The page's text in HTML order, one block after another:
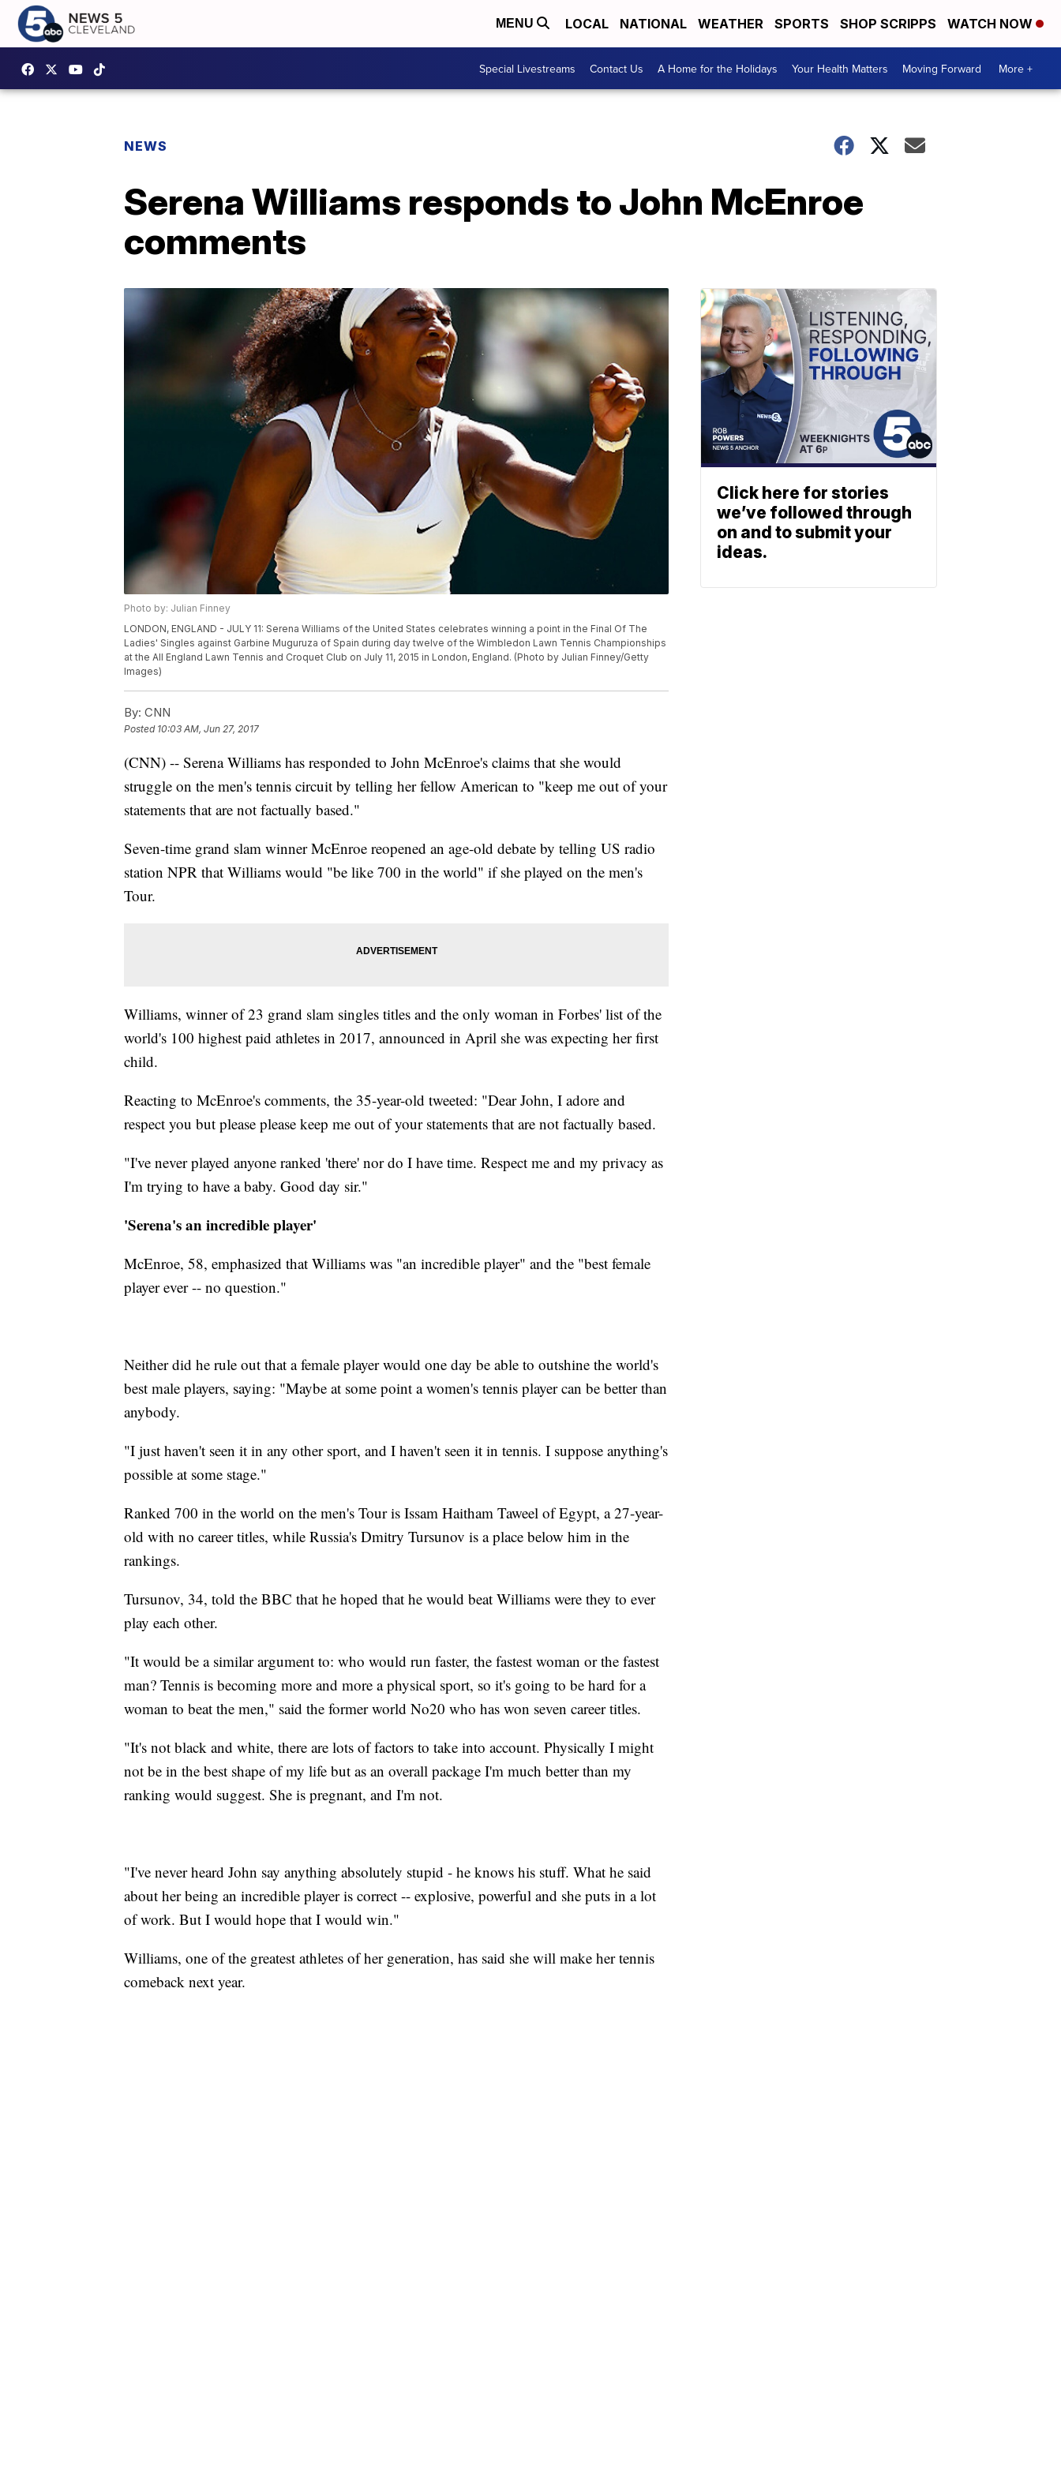
MENU LOCAL NATIONAL WEATHER SPORTS SHOP SCRIPPS WATCH NOW
Special Livestreams Contact Us A Home for the Holidays Your Health Matters Moving Forward More +
NEWS
Serena Williams responds to John McEnroe
comments
Photo by: Julian Finney
LONDON, ENGLAND - JULY 11: Serena Williams of the United States celebrates winning a point in the Final Of The
Ladies' Singles against Garbine Muguruza of Spain during day twelve of the Wimbledon Lawn Tennis Championships
at the All England Lawn Tennis and Croquet Club on July 11, 2015 in London, England. (Photo by Julian Finney/Getty
Images)
By: CNN
Posted 10:03 AM, Jun 27, 2017
(CNN) -- Serena Williams has responded to John McEnroe's claims that she would
struggle on the men's tennis circuit by telling her fellow American to "keep me out of your
statements that are not factually based."
Seven-time grand slam winner McEnroe reopened an age-old debate by telling US radio
station NPR that Williams would "be like 700 in the world" if she played on the men's
Tour.
Williams, winner of 23 grand slam singles titles and the only woman in Forbes' list of the
world's 100 highest paid athletes in 2017, announced in April she was expecting her first
child.
Reacting to McEnroe's comments, the 35-year-old tweeted: "Dear John, I adore and
respect you but please please keep me out of your statements that are not factually based.
"I've never played anyone ranked 'there' nor do I have time. Respect me and my privacy as
I'm trying to have a baby. Good day sir."
'Serena's an incredible player'
McEnroe, 58, emphasized that Williams was "an incredible player" and the "best female
player ever -- no question."
Neither did he rule out that a female player would one day be able to outshine the world's
best male players, saying: "Maybe at some point a women's tennis player can be better than
anybody.
"I just haven't seen it in any other sport, and I haven't seen it in tennis. I suppose anything's
possible at some stage."
Ranked 700 in the world on the men's Tour is Issam Haitham Taweel of Egypt, a 27-year-
old with no career titles, while Russia's Dmitry Tursunov is a place below him in the
rankings.
Tursunov, 34, told the BBC that he hoped that he would beat Williams were they to ever
play each other.
"It would be a similar argument to: who would run faster, the fastest woman or the fastest
man? Tennis is becoming more and more a physical sport, so it's going to be hard for a
woman to beat the men," said the former world No20 who has won seven career titles.
"It's not black and white, there are lots of factors to take into account. Physically I might
not be in the best shape of my life but as an overall package I'm much better than my
ranking would suggest. She is pregnant, and I'm not.
"I've never heard John say anything absolutely stupid - he knows his stuff. What he said
about her being an incredible player is correct -- explosive, powerful and she puts in a lot
of work. But I would hope that I would win."
Williams, one of the greatest athletes of her generation, has said she will make her tennis
comeback next year.
Click here for stories
we’ve followed through
on and to submit your
ideas.